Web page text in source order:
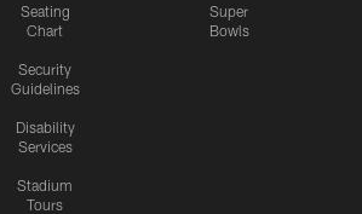
Seating
Chart
Security
Guidelines
Disability
Services
Stadium
Tours
Super
Bowls